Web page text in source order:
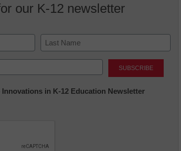
our K-12 newsletter
Last
in K-12 Education Newsletter